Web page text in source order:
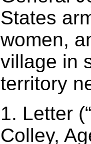
States
women,
village in
territory
1. Letter
Colley,